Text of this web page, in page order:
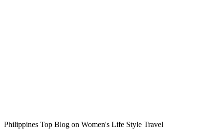
Philippines Top Blog on Women's Life Style Travel